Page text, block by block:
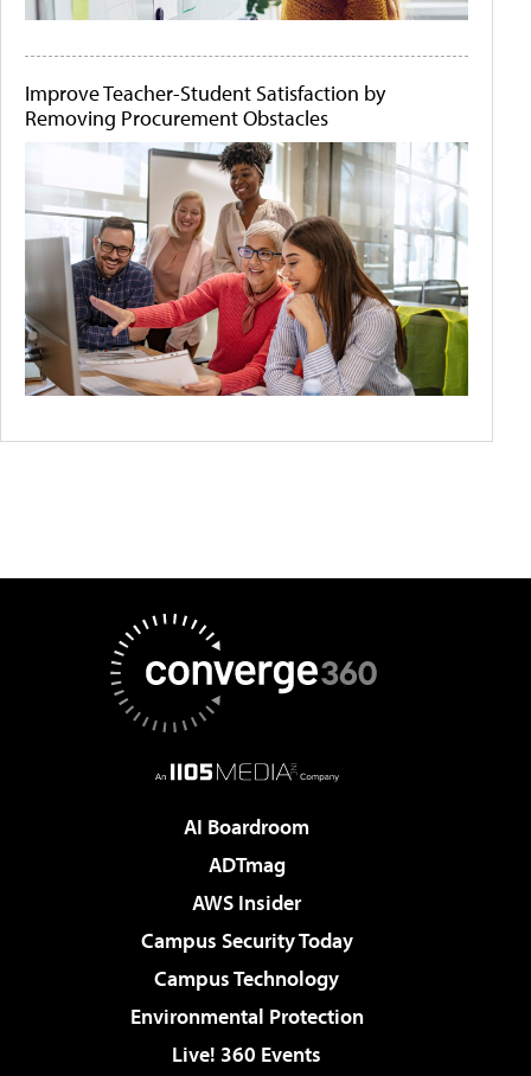
Improve Teacher-Student Satisfaction by
Removing Procurement Obstacles
AI Boardroom
ADTmag
AWS Insider
Campus Security Today
Campus Technology
Environmental Protection
Live! 360 Events